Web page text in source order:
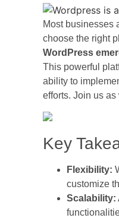
Most businesses
choose the right
WordPress
This powerful
ability to
efforts. Join us
Key
Flexibility:
customize
Scalability: